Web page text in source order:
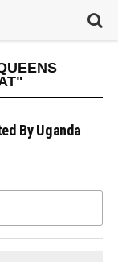
By Uganda